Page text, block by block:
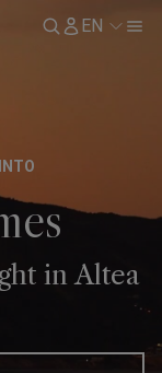
EN
in Altea